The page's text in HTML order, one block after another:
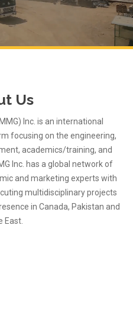
Us
Inc. is an international
focusing on the engineering,
academics/training, and
Inc. has a global network of
and marketing experts with
multidisciplinary projects
in Canada, Pakistan and
East.